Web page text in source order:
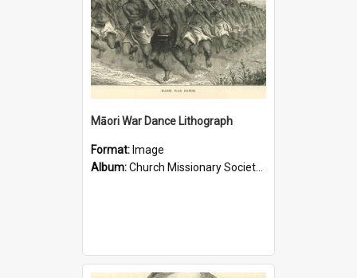
Māori War Dance Lithograph
Format: Image
Album:Church Missionary Society Lithographs